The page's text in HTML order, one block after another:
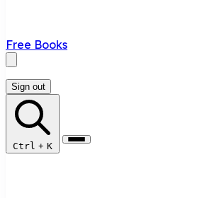
Free Books
Sign out
Ctrl + K